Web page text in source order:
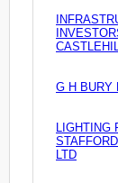
G H BURY
LIGHTING
LTD